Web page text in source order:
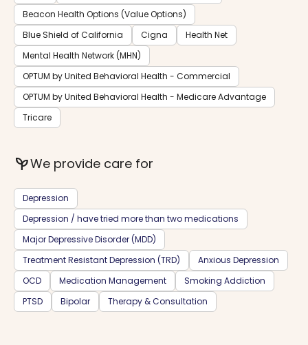
Beacon Health Options (Value Options)
Blue Shield of California
Cigna
Health Net
Mental Health Network (MHN)
OPTUM by United Behavioral Health - Commercial
OPTUM by United Behavioral Health - Medicare Advantage
Tricare
psychiatryWe provide care for
Depression
Depression / have tried more than two medications
Major Depressive Disorder (MDD)
Treatment Resistant Depression (TRD)
Anxious Depression
OCD
Medication Management
Smoking Addiction
PTSD
Bipolar Therapy & Consultation